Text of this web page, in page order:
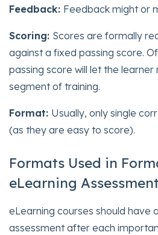
Feedback: Feedback might or
Scoring: Scores are formally
against a fixed passing score.
passing score will let the
segment of training.
Format: Usually, only single
(as they are easy to score).
Formats Used in
eLearning
eLearning courses should have
assessment after each